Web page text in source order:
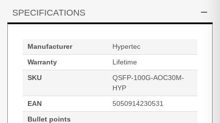
SPECIFICATIONS
Manufacturer
Hypertec
Warranty
Lifetime
SKU
QSFP-100G-AOC30M-
HYP
EAN
5050914230531
Bullet points